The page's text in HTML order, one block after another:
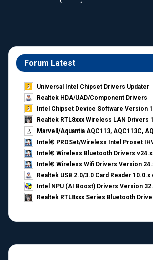
Forum Latest
Universal Intel Chipset Drivers Updater​
Realtek HDA/UAD/Component Drivers
Intel Chipset Device Software Version
Realtek RTL8xxx Wireless LAN Drivers
Marvell/Aquantia AQC113, AQC113C,
Intel® PROSet/Wireless Intel Proset
Intel® Wireless Bluetooth Drivers
Intel® Wireless Wifi Drivers Version
Realtek USB 2.0/3.0 Card Reader
Intel NPU (AI Boost) Drivers Version
Realtek RTL8xxx Series Bluetooth